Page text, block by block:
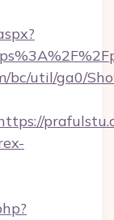
util/ga0/